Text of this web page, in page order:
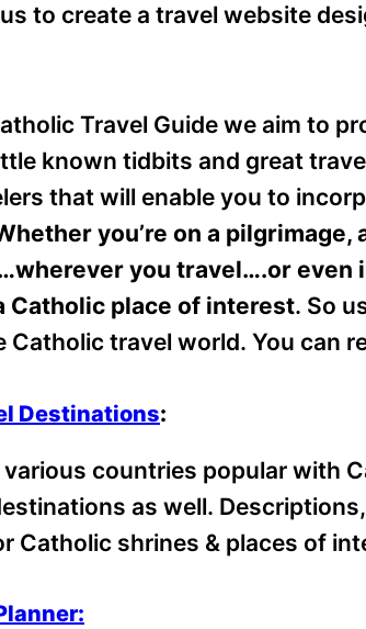
to create a travel website
Travel Guide we aim to
known tidbits and great
that will enable you to
you’re on a pilgrimage,
you travel….or even
Catholic place of interest. So
travel world. You can
Destinations:
various countries popular with
as well.
Catholic shrines & places of